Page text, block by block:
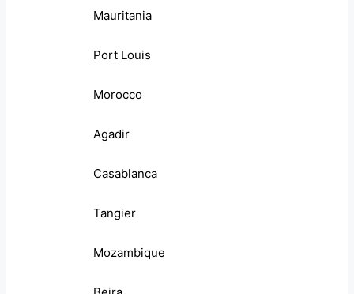
Mauritania
Port Louis
Morocco
Agadir
Casablanca
Tangier
Mozambique